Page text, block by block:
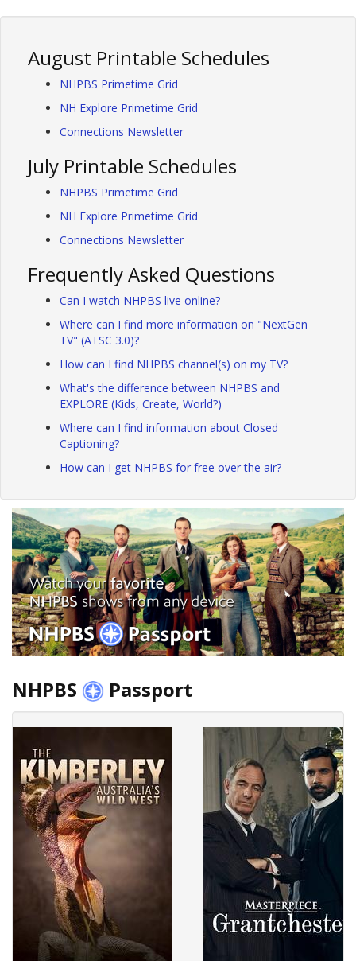
August Printable Schedules
NHPBS Primetime Grid
NH Explore Primetime Grid
Connections Newsletter
July Printable Schedules
NHPBS Primetime Grid
NH Explore Primetime Grid
Connections Newsletter
Frequently Asked Questions
Can I watch NHPBS live online?
Where can I find more information on "NextGen
TV" (ATSC 3.0)?
How can I find NHPBS channel(s) on my TV?
What's the difference between NHPBS and
EXPLORE (Kids, Create, World?)
Where can I find information about Closed
Captioning?
How can I get NHPBS for free over the air?
NHPBS Passport